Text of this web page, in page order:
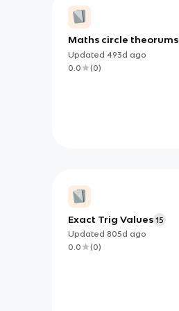
Maths circle theorums
Updated 493d ago
0.0
(0)
Exact Trig Values 15
Updated 805d ago
0.0
(0)